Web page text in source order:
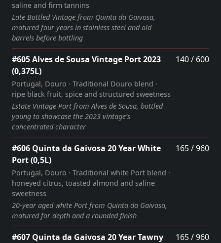
saline and firm tannins
Late Bottled Vintage from Quinta da Gaivosa,
matured four years in stainless steel and old
barrels before bottling
#605 Alves de Sousa Vintage Port 2023
(0,375L)
Portugal, Douro · Traditional Douro blend ·
ripe black fruit, spice and structured sweetness
Estate Vintage Port from Alves de Sousa, bottled
young to showcase the 2023 vintage’s
concentrated character
140 / 600
#606 Quinta da Gaivosa 20 Year White
Port (0,5L)
Portugal, Douro · Traditional white Port blend ·
honeyed citrus, toasted almond and saline
sweetness
20‑year aged white Port from Quinta da Gaivosa,
matured for depth and a rounded finish
165 / 960
#607 Quinta da Gaivosa 20 Year Tawny
165 / 960